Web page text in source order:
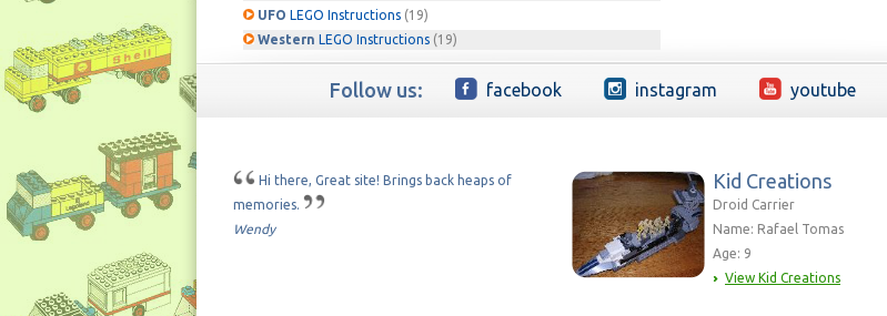
UFO LEGO Instructions (19)
Western LEGO Instructions (19)
Follow us: facebook instagram youtube
Hi there, Great site! Brings back heaps of
memories.
Wendy
Kid Creations
Droid Carrier
Name: Rafael Tomas
Age: 9
View Kid Creations